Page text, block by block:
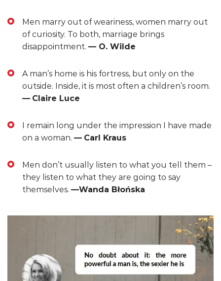
Men marry out of weariness, women marry out
of curiosity. To both, marriage brings
disappointment. — O. Wilde
A man’s home is his fortress, but only on the
outside. Inside, it is most often a children’s room.
— Claire Luce
I remain long under the impression I have made
on a woman. — Carl Kraus
Men don’t usually listen to what you tell them –
they listen to what they are going to say
themselves. —Wanda Błońska